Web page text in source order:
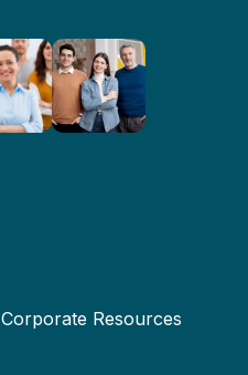
Corporate Resources